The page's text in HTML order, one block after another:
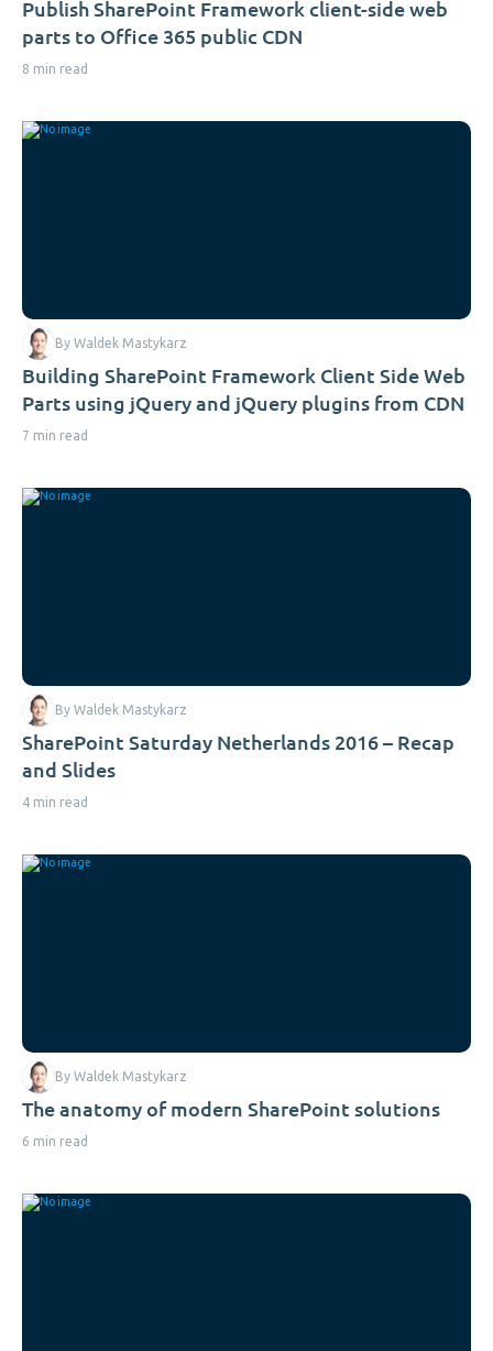
Publish SharePoint Framework client-side web
parts to Office 365 public CDN
8 min read
Building SharePoint Framework Client Side Web
Parts using jQuery and jQuery plugins from CDN
7 min read
By Waldek Mastykarz
SharePoint Saturday Netherlands 2016 – Recap
and Slides
4 min read
By Waldek Mastykarz
The anatomy of modern SharePoint solutions
6 min read
By Waldek Mastykarz